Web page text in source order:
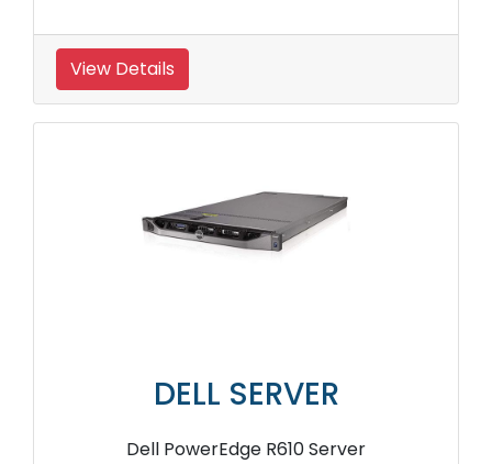
View Details
DELL SERVER
Dell PowerEdge R610 Server